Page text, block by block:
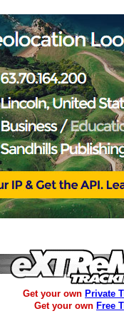
Get your own Private
Get your own Free